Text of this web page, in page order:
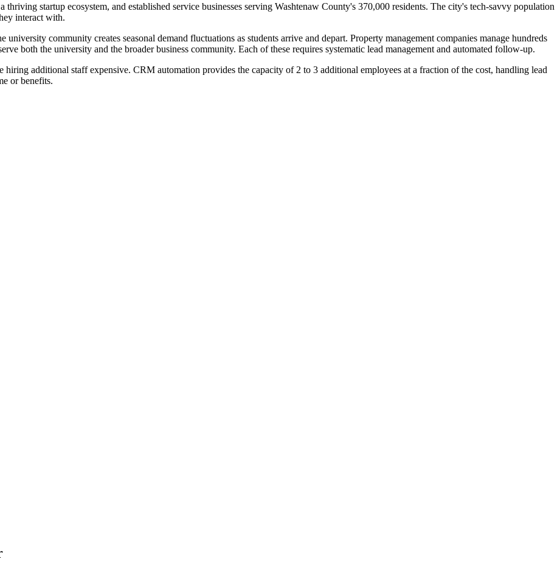
startup ecosystem, and established service businesses serving Washtenaw County's 370,000 residents. The city's tech-savvy population
interact with.
community creates seasonal demand fluctuations as students arrive and depart. Property management companies manage hundreds
both the university and the broader business community. Each of these requires systematic lead management and automated follow-up.
additional staff expensive. CRM automation provides the capacity of 2 to 3 additional employees at a fraction of the cost, handling lead
or benefits.